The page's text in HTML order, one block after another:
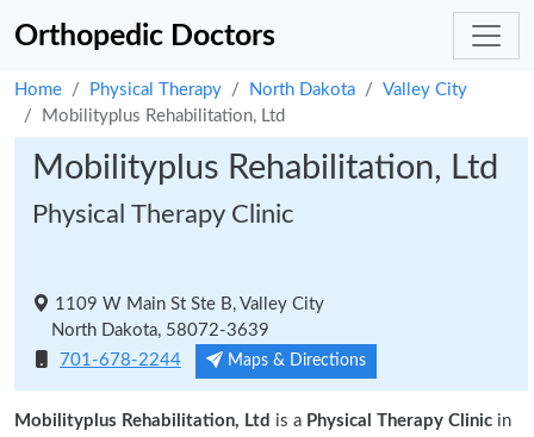
Orthopedic Doctors
Home Physical Therapy North Dakota
Valley City
Mobilityplus Rehabilitation, Ltd
Mobilityplus Rehabilitation, Ltd
Physical Therapy Clinic
1109 W Main St Ste B, Valley City
North Dakota, 58072-3639
701-678-2244
Maps & Directions
Mobilityplus Rehabilitation, Ltd is a Physical Therapy Clinic in